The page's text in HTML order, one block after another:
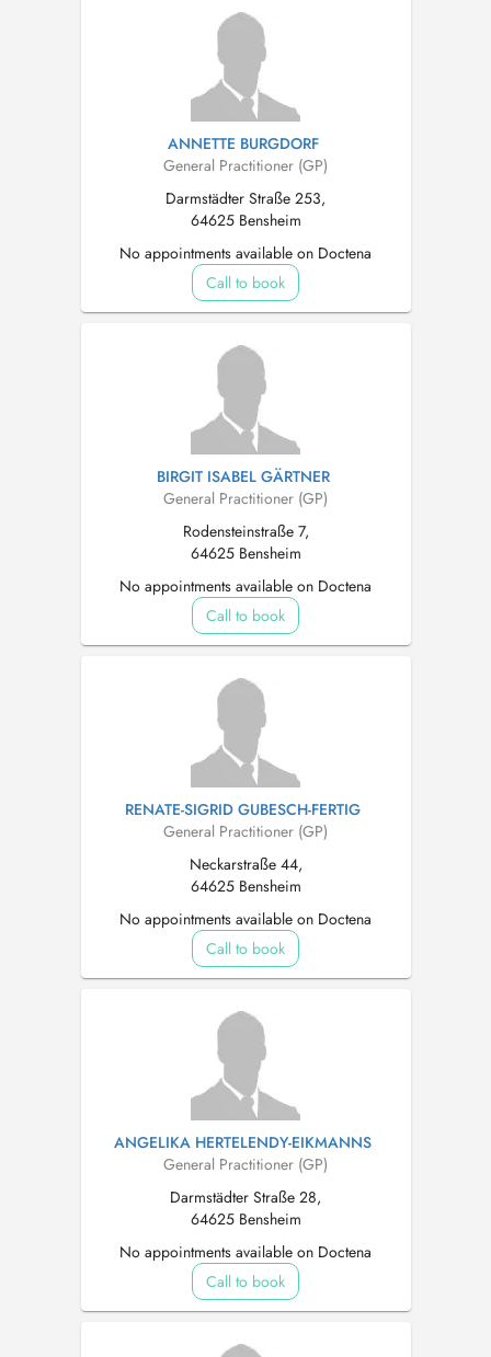
ANNETTE BURGDORF
General Practitioner (GP)
Darmstädter Straße 253,
64625 Bensheim
No appointments available on Doctena
Call to book
BIRGIT ISABEL GÄRTNER
General Practitioner (GP)
Rodensteinstraße 7,
64625 Bensheim
No appointments available on Doctena
Call to book
RENATE-SIGRID GUBESCH-FERTIG
General Practitioner (GP)
Neckarstraße 44,
64625 Bensheim
No appointments available on Doctena
Call to book
ANGELIKA HERTELENDY-EIKMANNS
General Practitioner (GP)
Darmstädter Straße 28,
64625 Bensheim
No appointments available on Doctena
Call to book